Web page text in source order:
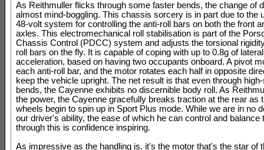
As Reithmuller flicks through some faster bends, the change of
almost mind-boggling. This chassis sorcery is in part due to the
48-volt system for controlling the anti-roll bars on both the front
axles. This electromechanical roll stabilisation is part of the
Chassis Control (PDCC) system and adjusts the torsional
roll bars on the fly. It is capable of coping with up to 0.8g of lateral
acceleration, based on having two occupants onboard. A pivot
each anti-roll bar, and the motor rotates each half in opposite
keep the vehicle upright. The net result is that even through
bends, the Cayenne exhibits no discernible body roll. As
the power, the Cayenne gracefully breaks traction at the rear as
wheels begin to spin up in Sport Plus mode. While we are in no
our driver's ability, the ease of which he can control and balance
through this is confidence inspiring.
As impressive as the handling is, it's the motor that's the star of